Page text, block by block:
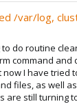
/var/log,
to do routine
command
I have tried
files, as well
are still turning